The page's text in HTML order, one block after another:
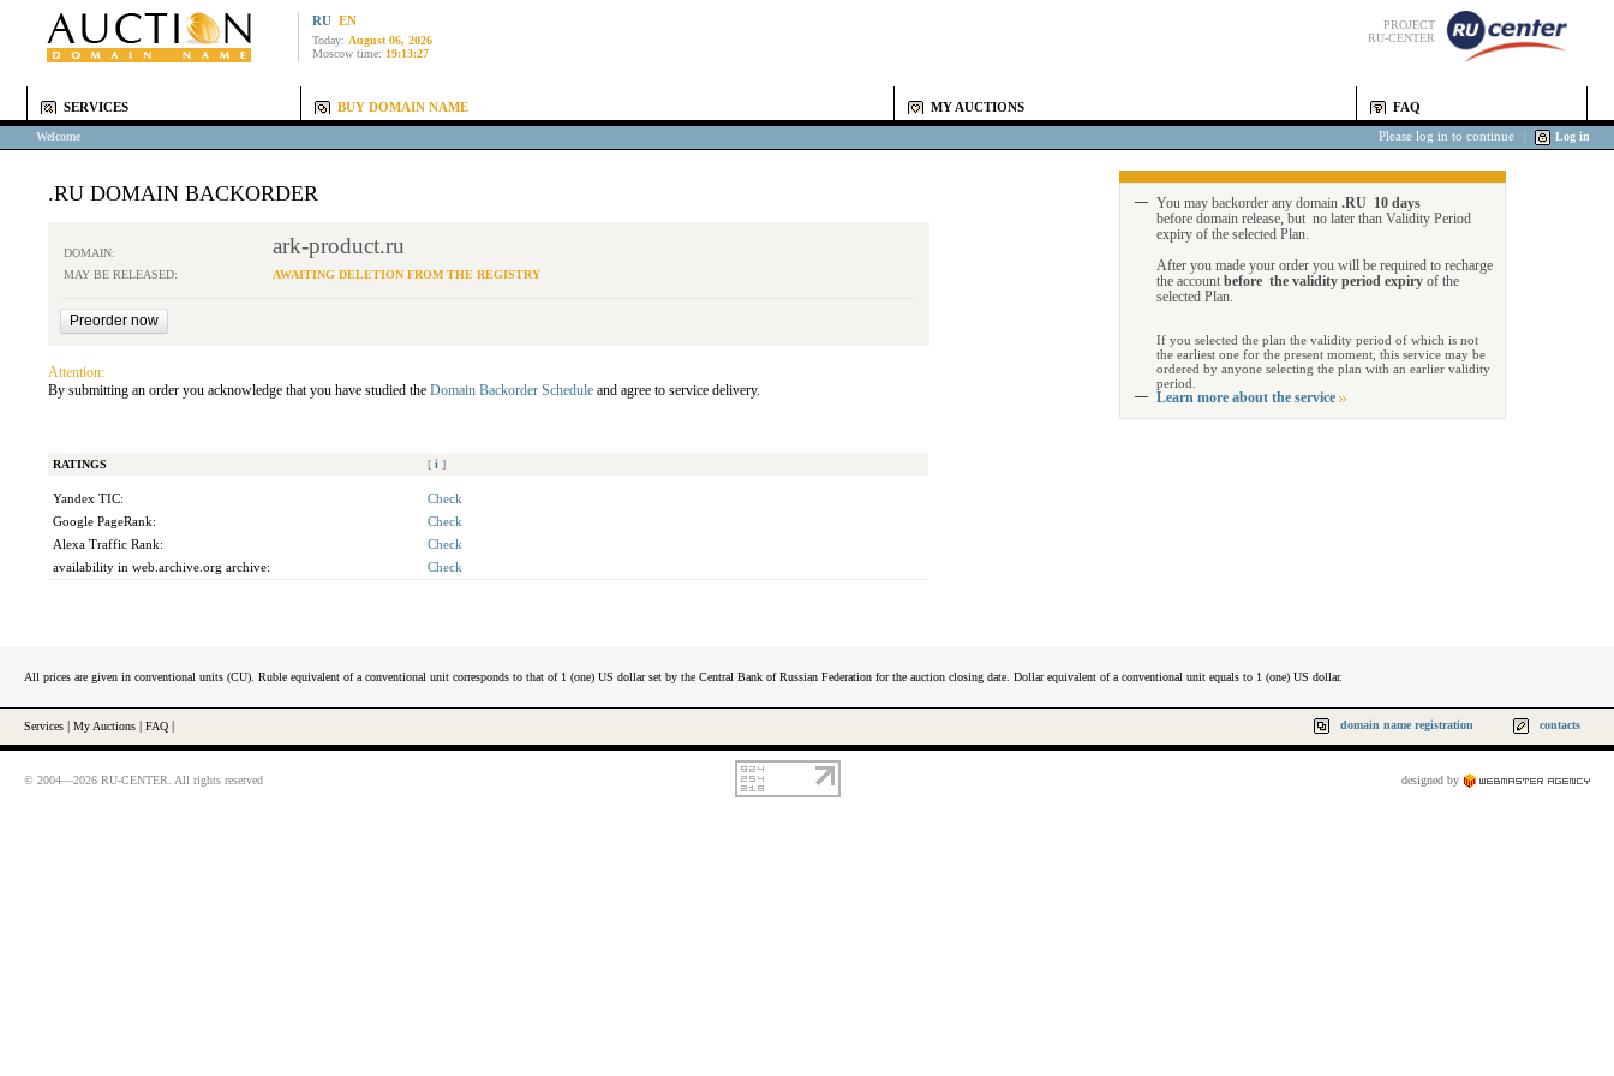
RU EN
Today: August 06, 2026
Moscow time: 19:13:27
PROJECT
RU-CENTER
SERVICES BUY DOMAIN NAME MY AUCTIONS FAQ
Welcome Please log in to continue Log in
.RU DOMAIN BACKORDER
DOMAIN: ark-product.ru
MAY BE RELEASED: AWAITING DELETION FROM THE REGISTRY
Attention:
By submitting an order you acknowledge that you have studied the Domain Backorder Schedule and agree to service delivery.
RATINGS [ i ]
Yandex TIC:
Check
Google PageRank:
Check
Alexa Traffic Rank:
Check
availability in web.archive.org archive:
Check
You may backorder any domain .RU 10 days
before domain release, but no later than Validity Period
expiry of the selected Plan.
After you made your order you will be required to recharge
the account before the validity period expiry of the
selected Plan.
If you selected the plan the validity period of which is not
the earliest one for the present moment, this service may be
ordered by anyone selecting the plan with an earlier validity
period.
Learn more about the service
All prices are given in conventional units (CU). Ruble equivalent of a conventional unit corresponds to that of 1 (one) US dollar set by the Central Bank of Russian Federation for the auction closing date. Dollar equivalent of a conventional unit equals to 1 (one) US dollar.
Services My Auctions FAQ domain name registration contacts
© 2004—2026 RU-CENTER. All rights reserved designed by